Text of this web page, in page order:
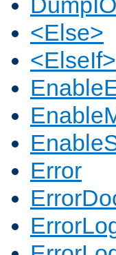
<Else>
<ElseIf>
Error